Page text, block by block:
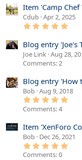
s
t
a
r
)
Item 'Camp
Cdub Apr 2, 2025
5
0
s
t
s
)
Blog entry 'Joe's
Joe Link Aug 28,
Comments: 2
Blog entry 'How
Bob Aug 9, 2018
5
s
t
a
r
Comments: 4
Item 'XenForo
Bob Dec 26, 2021
5
Comments: 0